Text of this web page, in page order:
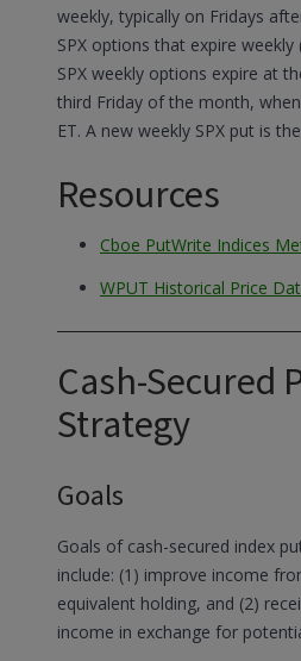
weekly, typically on Fridays
SPX options that expire weekly
SPX weekly options expire at
third Friday of the month,
ET. A new weekly SPX put is
Resources
Cboe PutWrite Indices
WPUT Historical Price
Cash-Secured
Strategy
Goals
Goals of cash-secured index
include: (1) improve income
equivalent holding, and (2)
income in exchange for